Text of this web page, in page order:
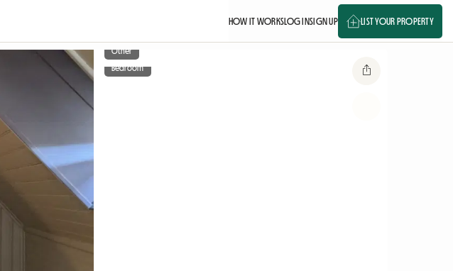
HOW IT WORKSLOG INSIGN UP LIST YOUR PROPERTY
Other
Bedroom